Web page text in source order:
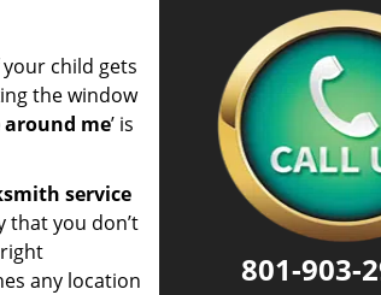
child gets
the window
around me’ is
service
that you don’t
any location
801-903-